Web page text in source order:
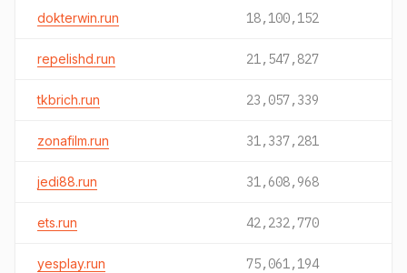
dokterwin.run 18,100,152
repelishd.run 21,547,827
tkbrich.run 23,057,339
zonafilm.run 31,337,281
jedi88.run 31,608,968
ets.run 42,232,770
yesplay.run 75,061,194